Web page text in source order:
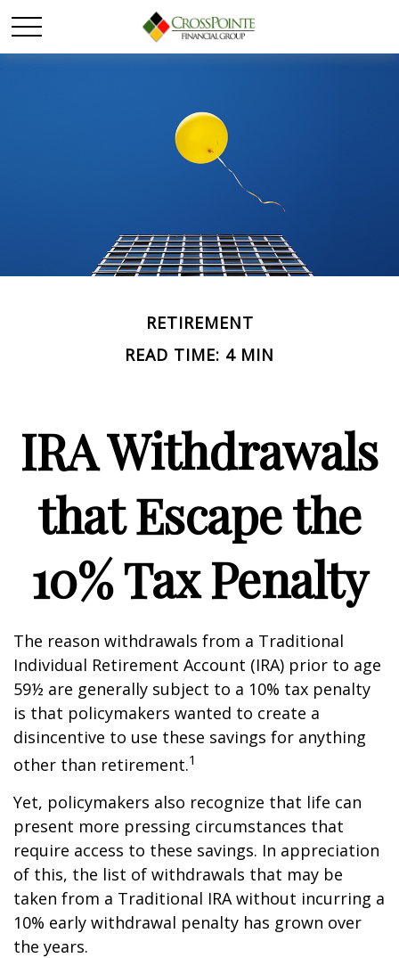
RETIREMENT
READ TIME: 4 MIN
IRA Withdrawals
that Escape the
10% Tax Penalty
The reason withdrawals from a Traditional
Individual Retirement Account (IRA) prior to age
59½ are generally subject to a 10% tax penalty
is that policymakers wanted to create a
disincentive to use these savings for anything
other than retirement.1
Yet, policymakers also recognize that life can
present more pressing circumstances that
require access to these savings. In appreciation
of this, the list of withdrawals that may be
taken from a Traditional IRA without incurring a
10% early withdrawal penalty has grown over
the years.